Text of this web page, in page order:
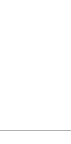
on Xus on